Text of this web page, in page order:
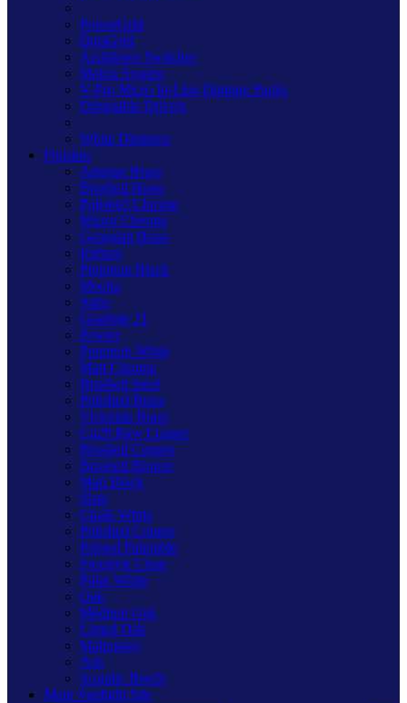
PowerGrid
DataGrid
Architrave Switches
Matrix System
V-Pro Micro In-Line Dimmer Packs
Dimmable Drivers
White Dimmers
Finishes
Antique Brass
Brushed Brass
Polished Chrome
Mirror Chrome
Georgian Brass
Iridium
Premium Black
Mocha
Satin
Graphite 21
Pewter
Premium White
Matt Chrome
Brushed Steel
Polished Brass
Victorian Brass
Cu29 Raw Copper
Brushed Copper
Brushed Bronze
Matt Black
Slate
Chalk White
Polished Copper
Primed Paintable
Freestyle Clear
Polar White
Oak
Medium Oak
Limed Oak
Mahogany
Ash
Scandic Beech
Main Varilight Site